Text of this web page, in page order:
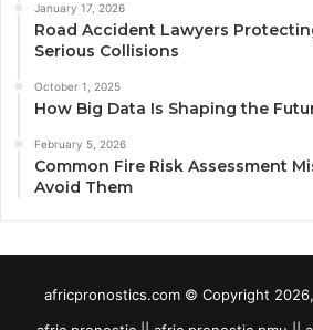
January 17, 2026
Road Accident Lawyers
Serious Collisions
October 1, 2025
How Big Data Is Shaping the
February 5, 2026
Common Fire Risk Assessment
Avoid Them
africpronostics.com © Copyright